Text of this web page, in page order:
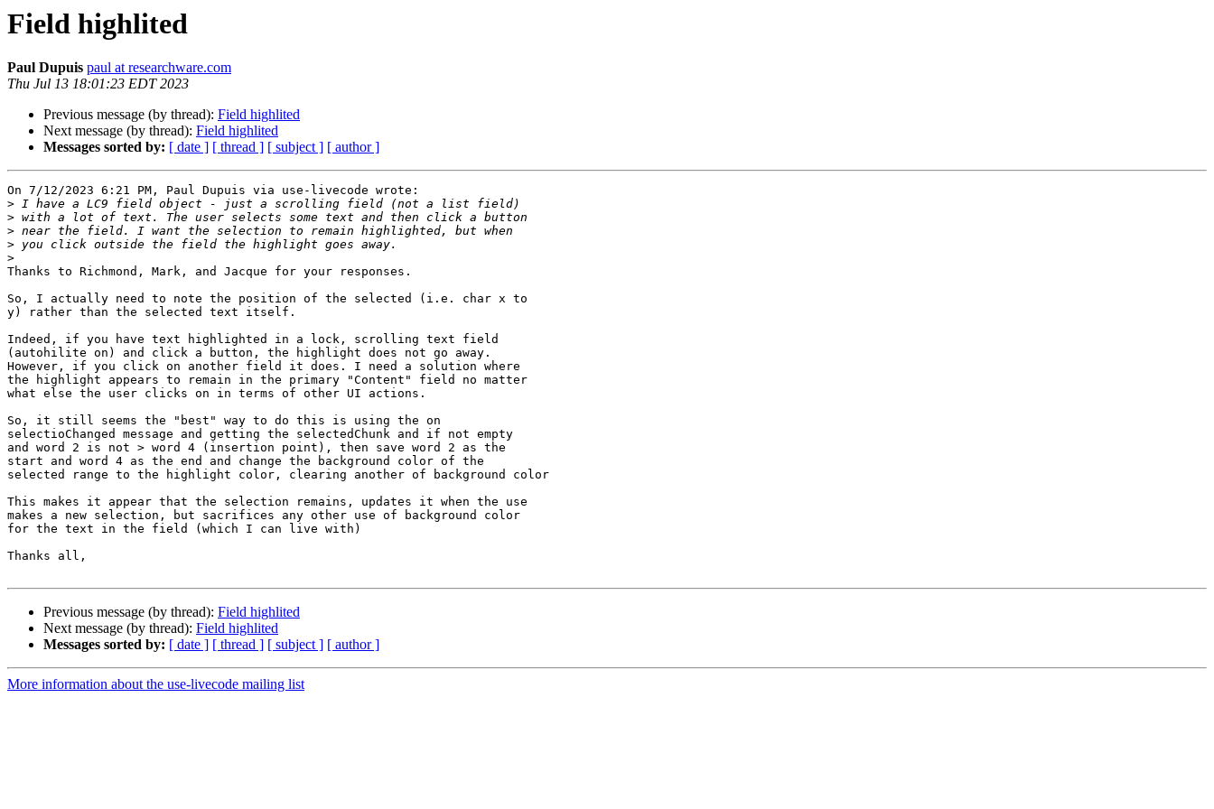
Field highlited
Paul Dupuis paul at researchware.com
Thu Jul 13 18:01:23 EDT 2023
Previous message (by thread): Field highlited
Next message (by thread): Field highlited
Messages sorted by: [ date ] [ thread ] [ subject ] [ author ]
On 7/12/2023 6:21 PM, Paul Dupuis via use-livecode wrote:
>
>
>
>
>
Thanks to Richmond, Mark, and Jacque for your responses.
So, I actually need to note the position of the selected (i.e. char x to
y) rather than the selected text itself.
Indeed, if you have text highlighted in a lock, scrolling text field
(autohilite on) and click a button, the highlight does not go away.
However, if you click on another field it does. I need a solution where
the highlight appears to remain in the primary "Content" field no matter
what else the user clicks on in terms of other UI actions.
So, it still seems the "best" way to do this is using the on
selectioChanged message and getting the selectedChunk and if not empty
and word 2 is not > word 4 (insertion point), then save word 2 as the
start and word 4 as the end and change the background color of the
selected range to the highlight color, clearing another of background color
This makes it appear that the selection remains, updates it when the use
makes a new selection, but sacrifices any other use of background color
for the text in the field (which I can live with)
Thanks all,
Previous message (by thread): Field highlited
Next message (by thread): Field highlited
Messages sorted by: [ date ] [ thread ] [ subject ] [ author ]
More information about the use-livecode mailing list